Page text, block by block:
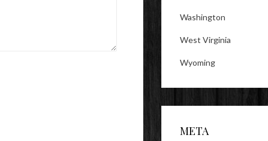
Washington
West Virginia
Wyoming
META